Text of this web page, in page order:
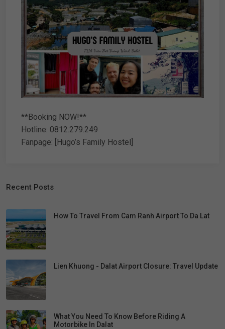
**Booking NOW!**
Hotline: 0812.279.249
Fanpage: [Hugo’s Family Hostel]
Recent Posts
How To Travel From Cam Ranh Airport To Da Lat
Lien Khuong - Dalat Airport Closure: Travel Update
What You Need To Know Before Riding A
Motorbike In Dalat